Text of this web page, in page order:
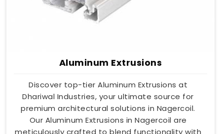
Aluminum Extrusions
Discover top-tier Aluminum Extrusions at
Dhariwal Industries, your ultimate source for
premium architectural solutions in Nagercoil.
Our Aluminum Extrusions in Nagercoil are
meticulously crafted to blend functionality with